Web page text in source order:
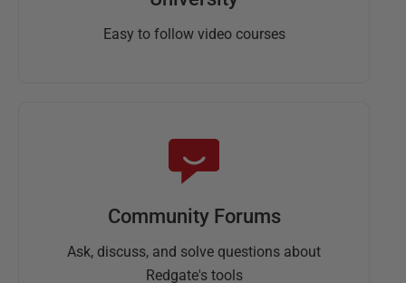
Easy to follow video courses
Community Forums
Ask, discuss, and solve questions about
Redgate's tools